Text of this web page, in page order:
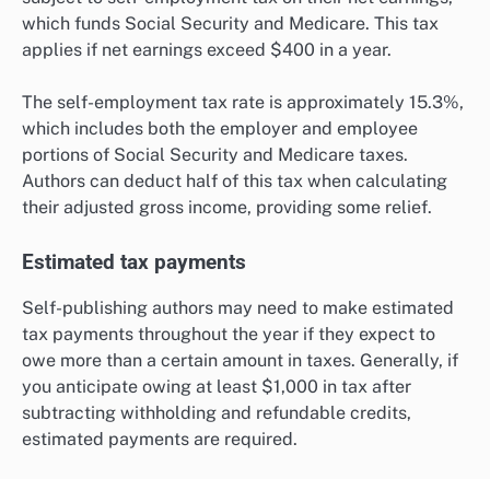
which funds Social Security and Medicare. This tax
applies if net earnings exceed $400 in a year.
The self-employment tax rate is approximately 15.3%,
which includes both the employer and employee
portions of Social Security and Medicare taxes.
Authors can deduct half of this tax when calculating
their adjusted gross income, providing some relief.
Estimated tax payments
Self-publishing authors may need to make estimated
tax payments throughout the year if they expect to
owe more than a certain amount in taxes. Generally, if
you anticipate owing at least $1,000 in tax after
subtracting withholding and refundable credits,
estimated payments are required.